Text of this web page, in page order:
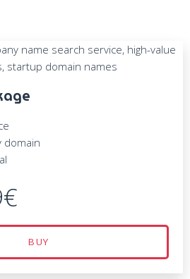
domain
BUY